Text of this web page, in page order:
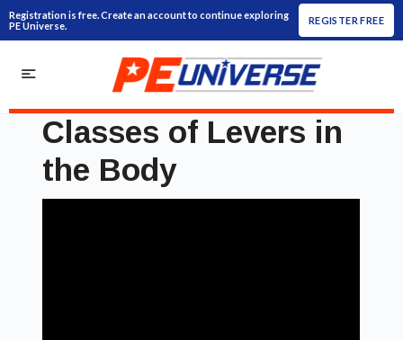
Registration is free. Create an account to continue exploring
PE Universe.
REGISTER FREE
Classes of Levers in
the Body